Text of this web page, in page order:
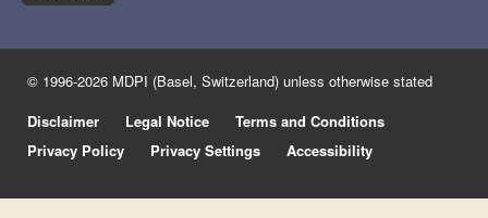
© 1996-2026 MDPI (Basel, Switzerland) unless otherwise stated
Disclaimer
Legal Notice
Terms and Conditions
Privacy Policy
Privacy Settings Accessibility